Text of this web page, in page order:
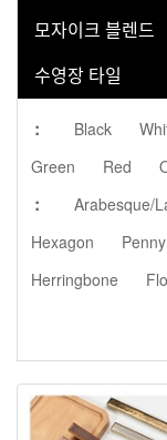
모자이크 블렌드
수영장 타일
: Black
Green
Red
: Arabesque/
Hexagon
Herringbone